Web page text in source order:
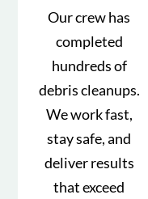
Our crew has
completed
hundreds of
debris cleanups.
We work fast,
stay safe, and
deliver results
that exceed